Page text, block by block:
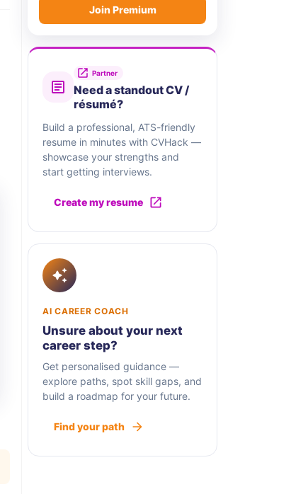
Join Premium
Partner
Need a standout CV /
résumé?
Build a professional, ATS-friendly
resume in minutes with CVHack —
showcase your strengths and
start getting interviews.
Create my resume
AI CAREER COACH
Unsure about your next
career step?
Get personalised guidance —
explore paths, spot skill gaps, and
build a roadmap for your future.
Find your path